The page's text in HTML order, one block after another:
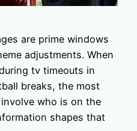
are prime windows
adjustments. When
tv timeouts in
breaks, the most
who is on the
shapes that